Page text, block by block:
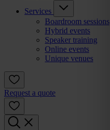
Services
Boardroom sessions
Hybrid events
Speaker training
Online events
Unique venues
Request a quote